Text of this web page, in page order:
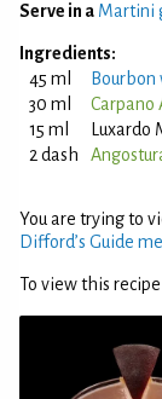
Serve in a Martini
Ingredients:
45 ml
30 ml
Carpano
15 ml
2 dash
You are trying to
Difford’s Guide
To view this